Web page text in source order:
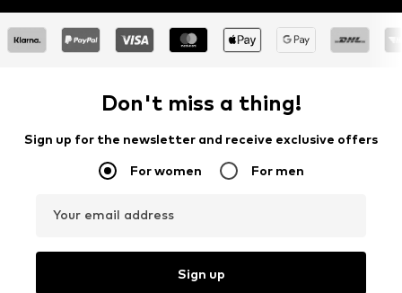
Don't miss a thing!
Sign up for the newsletter and receive exclusive offers
For women For men
Your email address
Sign up